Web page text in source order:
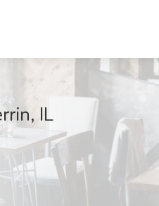
IL